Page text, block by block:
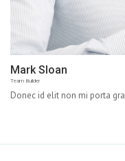
Mark Sloan
Team Builder
Donec id elit non mi porta